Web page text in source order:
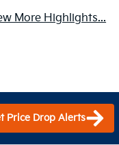
More Highlights...
Price Drop Alerts